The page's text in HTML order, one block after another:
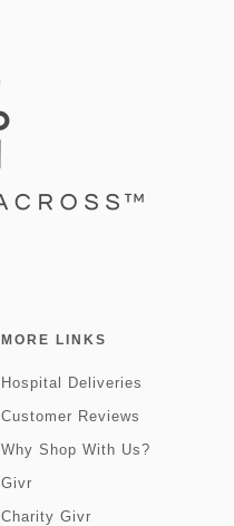
MORE LINKS
Hospital Deliveries
Customer Reviews
Why Shop With Us?
Givr
Charity Givr